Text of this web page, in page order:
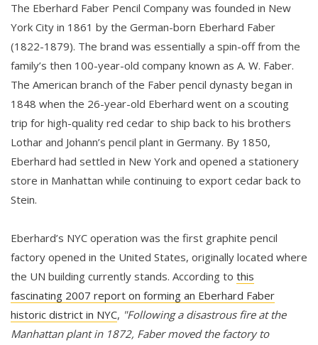
The Eberhard Faber Pencil Company was founded in New
York City in 1861 by the German-born Eberhard Faber
(1822-1879). The brand was essentially a spin-off from the
family’s then 100-year-old company known as A. W. Faber.
The American branch of the Faber pencil dynasty began in
1848 when the 26-year-old Eberhard went on a scouting
trip for high-quality red cedar to ship back to his brothers
Lothar and Johann’s pencil plant in Germany. By 1850,
Eberhard had settled in New York and opened a stationery
store in Manhattan while continuing to export cedar back to
Stein.
Eberhard’s NYC operation was the first graphite pencil
factory opened in the United States, originally located where
the UN building currently stands. According to this
fascinating 2007 report on forming an Eberhard Faber
historic district in NYC, "Following a disastrous fire at the
Manhattan plant in 1872, Faber moved the factory to